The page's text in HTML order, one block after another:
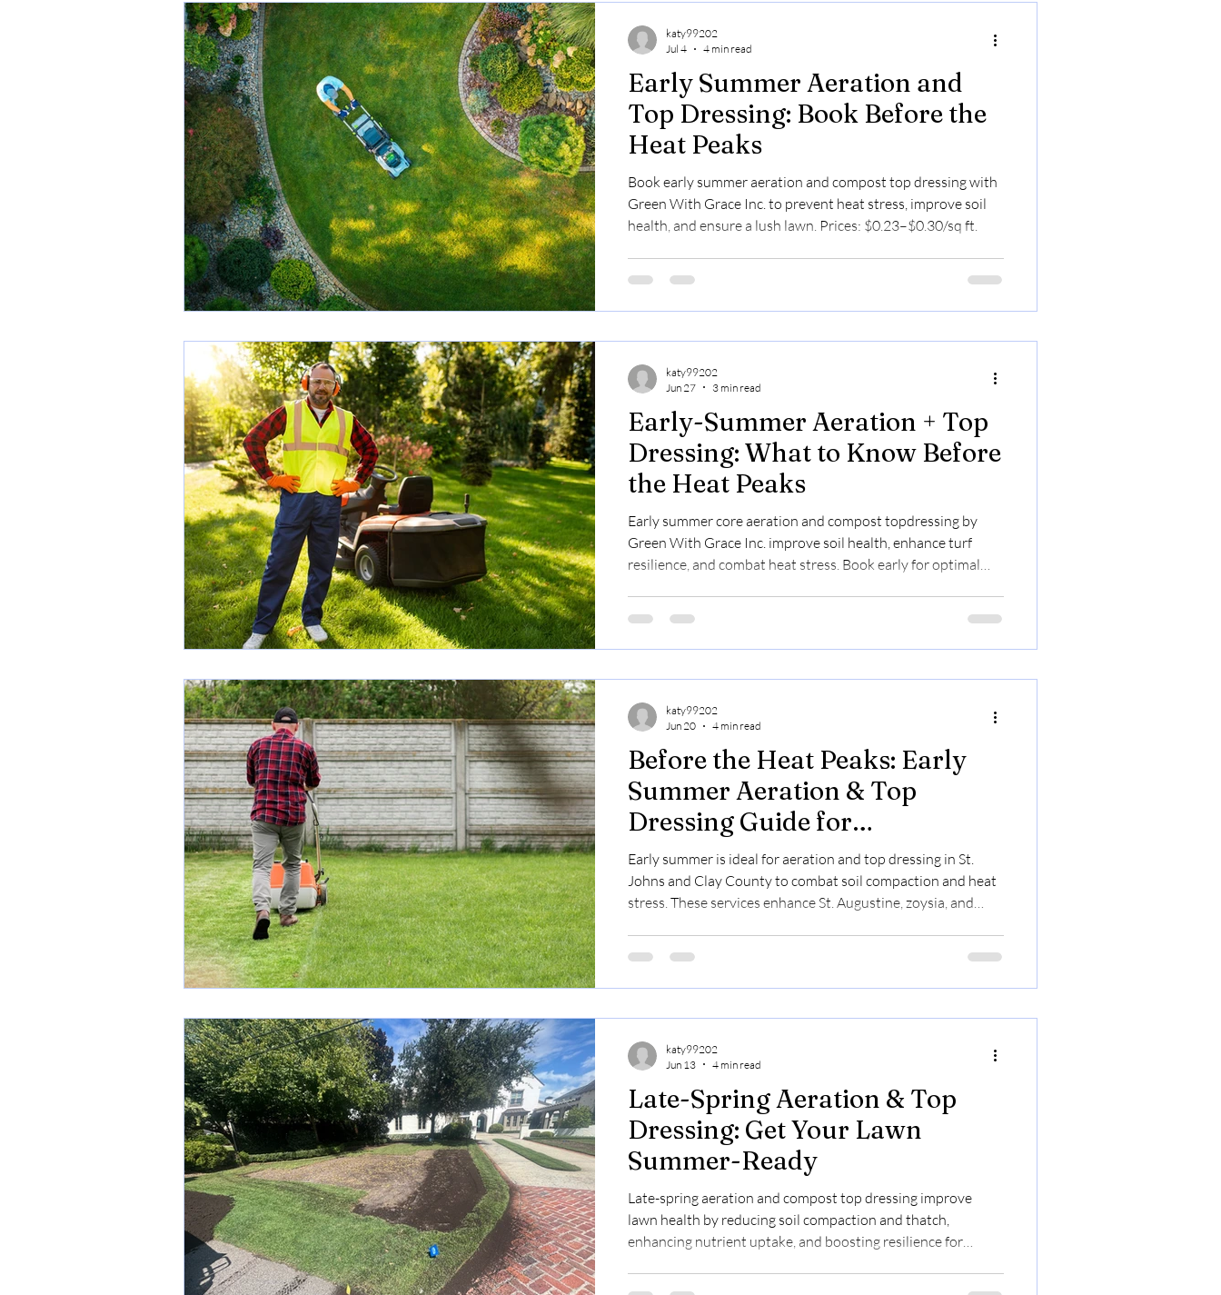
Early Summer Aeration and
Top Dressing: Book Before the
Heat Peaks
Book early summer aeration and compost top dressing with
Green With Grace Inc. to prevent heat stress, improve soil
health, and ensure a lush lawn. Prices: $0.23–$0.30/sq ft.
katy99202
Jul 4
4 min read
Early-Summer Aeration + Top
Dressing: What to Know Before
the Heat Peaks
Early summer core aeration and compost topdressing by
Green With Grace Inc. improve soil health, enhance turf
resilience, and combat heat stress. Book early for optimal
katy99202
Jun 27
3 min read
Before the Heat Peaks: Early
Summer Aeration & Top
Dressing Guide for
Homeowners and Property
Managers
Early summer is ideal for aeration and top dressing in St.
Johns and Clay County to combat soil compaction and heat
stress. These services enhance St. Augustine, zoysia, and
slots.
katy99202
Jun 20
4 min read
Late-Spring Aeration & Top
Dressing: Get Your Lawn
Summer-Ready
Late-spring aeration and compost top dressing improve
lawn health by reducing soil compaction and thatch,
enhancing nutrient uptake, and boosting resilience for
katy99202
Jun 13
4 min read